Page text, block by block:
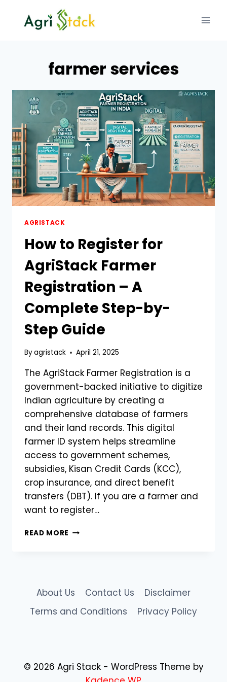
farmer services
AGRISTACK
How to Register for
AgriStack Farmer
Registration – A
Complete Step-by-
Step Guide
Byagristack April 21, 2025
The AgriStack Farmer Registration is a
government-backed initiative to digitize
Indian agriculture by creating a
comprehensive database of farmers
and their land records. This digital
farmer ID system helps streamline
access to government schemes,
subsidies, Kisan Credit Cards (KCC),
crop insurance, and direct benefit
transfers (DBT). If you are a farmer and
want to register…
READ MORE HOW
REGISTRATION
A
GUIDE
About Us Contact Us
Disclaimer
Terms and Conditions
Privacy Policy
© 2026 Agri Stack - WordPress Theme by